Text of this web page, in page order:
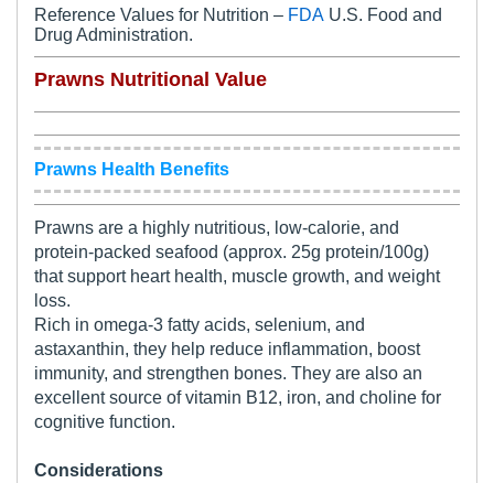
Reference Values for Nutrition – FDA U.S. Food and
Drug Administration.
Prawns Nutritional Value
Prawns Health Benefits
Prawns are a highly nutritious, low-calorie, and
protein-packed seafood (approx. 25g protein/100g)
that support heart health, muscle growth, and weight
loss.
Rich in omega-3 fatty acids, selenium, and
astaxanthin, they help reduce inflammation, boost
immunity, and strengthen bones. They are also an
excellent source of vitamin B12, iron, and choline for
cognitive function.
Considerations